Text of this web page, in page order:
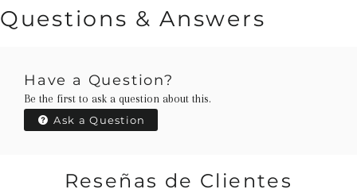
Questions & Answers
Have a Question?
Be the first to ask a question about this.
Ask a Question
Reseñas de Clientes